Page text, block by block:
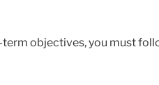
objectives, you must